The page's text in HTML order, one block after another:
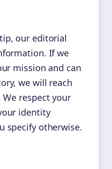
our editorial
If we
mission and can
we will reach
respect your
identity
specify otherwise.